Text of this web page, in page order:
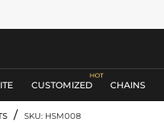
CUSTOMIZED CHAINS
/ SKU: HSM008